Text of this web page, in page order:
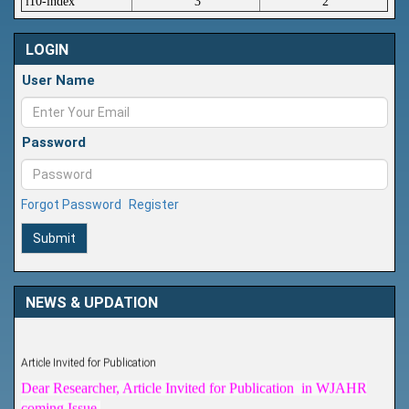
LOGIN
User Name
Password
Forgot Password Register
Submit
NEWS & UPDATION
Dear Researcher, Article Invited for Publication in WJAHR
coming Issue.